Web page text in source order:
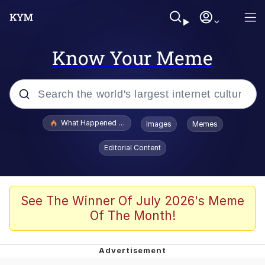
Know Your Meme
Popular searches
Evelyn Smith Smiling /
Evelynsmithhhhh Stare
Beautiful Mid
Corny On the Bob
The Social Contract
What Happened To Toadsworth / Toadsworth Is Dead
Images Memes
Editorial Content
See The Winner Of July 2026's Meme
Of The Month!